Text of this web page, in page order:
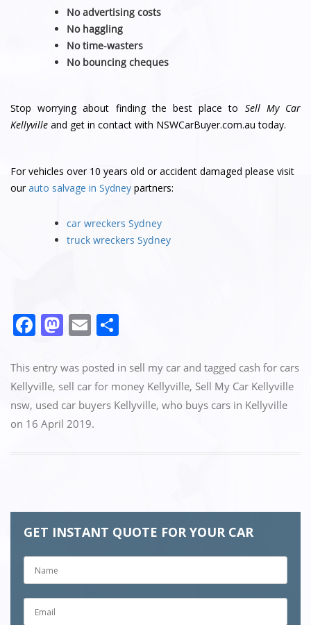
No advertising costs
No haggling
No time-wasters
No bouncing cheques
Stop worrying about finding the best place to Sell My Car
Kellyville and get in contact with NSWCarBuyer.com.au today.
For vehicles over 10 years old or accident damaged please visit
ourauto salvage in Sydney partners:
car wreckers Sydney
truck wreckers Sydney
F
c
e
b
o
M
st
o
d
o
E
ai
l
ar
e
This entry was posted in sell my car and tagged cash for cars
Kellyville, sell car for money Kellyville, Sell My Car Kellyville
nsw, used car buyers Kellyville, who buys cars in Kellyville
on 16 April 2019.
GET INSTANT QUOTE FOR YOUR CAR